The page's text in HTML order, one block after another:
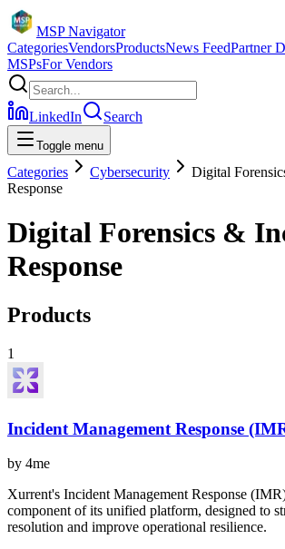
MSP Navigator
CategoriesVendorsProductsNews FeedPartner
MSPsFor Vendors
LinkedIn Search
Toggle menu
Categories Cybersecurity
Digital
Response
Digital Forensics &
Response
Products
1
Incident Management Response
by 4me
Xurrent's Incident Management Response
component of its unified platform, designed to
resolution and improve operational resilience.